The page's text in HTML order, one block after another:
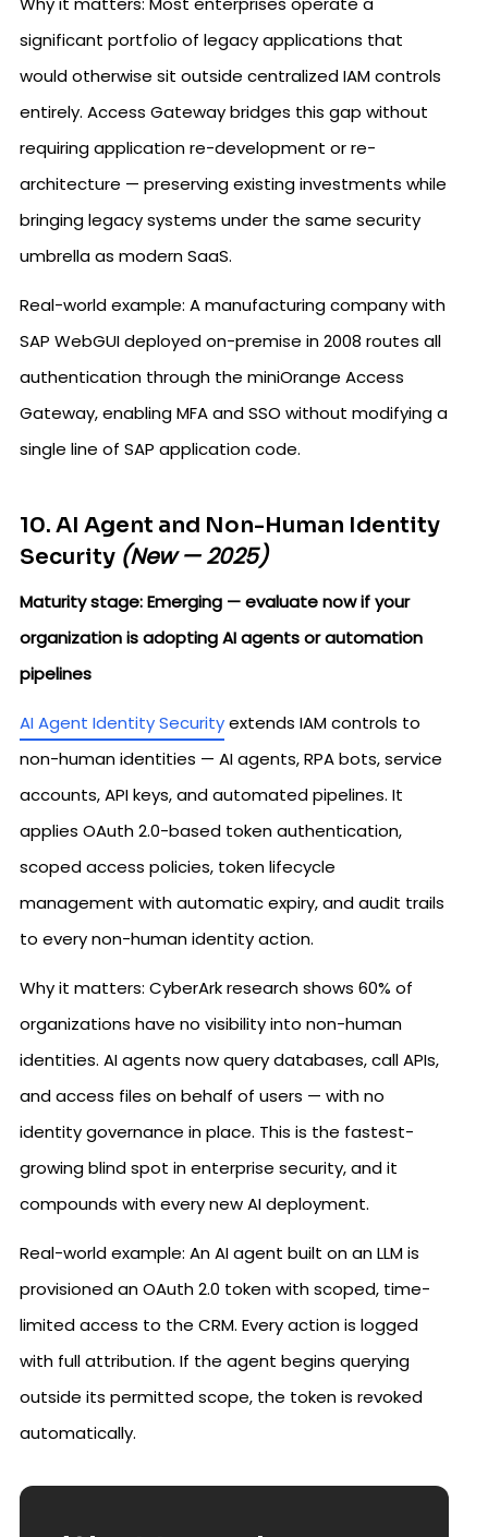
significant portfolio of legacy applications that
would otherwise sit outside centralized IAM controls
entirely. Access Gateway bridges this gap without
requiring application re-development or re-
architecture — preserving existing investments while
bringing legacy systems under the same security
umbrella as modern SaaS.
Real-world example: A manufacturing company with
SAP WebGUI deployed on-premise in 2008 routes all
authentication through the miniOrange Access
Gateway, enabling MFA and SSO without modifying a
single line of SAP application code.
10. AI Agent and Non-Human Identity
Security (New — 2025)
Maturity stage: Emerging — evaluate now if your
organization is adopting AI agents or automation
pipelines
AI Agent Identity Securityextends IAM controls to
non-human identities — AI agents, RPA bots, service
accounts, API keys, and automated pipelines. It
applies OAuth 2.0-based token authentication,
scoped access policies, token lifecycle
management with automatic expiry, and audit trails
to every non-human identity action.
Why it matters: CyberArk research shows 60% of
organizations have no visibility into non-human
identities. AI agents now query databases, call APIs,
and access files on behalf of users — with no
identity governance in place. This is the fastest-
growing blind spot in enterprise security, and it
compounds with every new AI deployment.
Real-world example: An AI agent built on an LLM is
provisioned an OAuth 2.0 token with scoped, time-
limited access to the CRM. Every action is logged
with full attribution. If the agent begins querying
outside its permitted scope, the token is revoked
automatically.